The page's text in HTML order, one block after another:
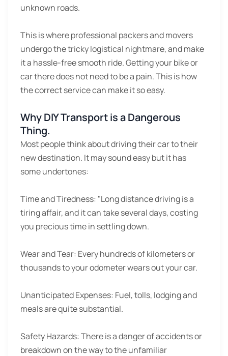
unknown roads.
This is where professional packers and movers
undergo the tricky logistical nightmare, and make
it a hassle-free smooth ride. Getting your bike or
car there does not need to be a pain. This is how
the correct service can make it so easy.
Why DIY Transport is a Dangerous
Thing.
Most people think about driving their car to their
new destination. It may sound easy but it has
some undertones:
Time and Tiredness: "Long distance driving is a
tiring affair, and it can take several days, costing
you precious time in settling down.
Wear and Tear: Every hundreds of kilometers or
thousands to your odometer wears out your car.
Unanticipated Expenses: Fuel, tolls, lodging and
meals are quite substantial.
Safety Hazards: There is a danger of accidents or
breakdown on the way to the unfamiliar